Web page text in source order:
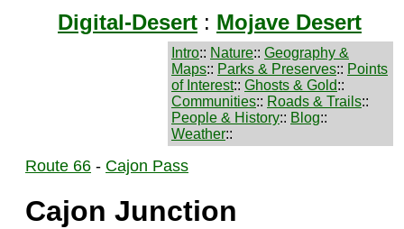
Digital-Desert : Mojave Desert
Intro:: Nature:: Geography &
Maps:: Parks & Preserves:: Points
of Interest:: Ghosts & Gold::
Communities:: Roads & Trails::
People & History:: Blog::
Weather::
Route 66 - Cajon Pass
Cajon Junction